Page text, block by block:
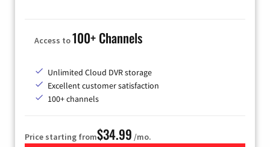
Access to100+ Channels
Unlimited Cloud DVR storage
Excellent customer satisfaction
100+ channels
Price starting from$34.99 /mo.